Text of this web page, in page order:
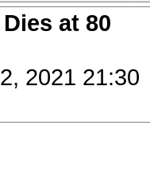
at 80
2021 21:30